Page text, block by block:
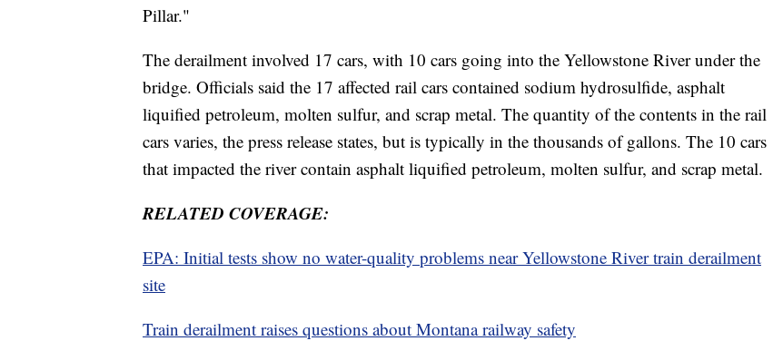
Pillar."
The derailment involved 17 cars, with 10 cars going into the Yellowstone River under the
bridge. Officials said the 17 affected rail cars contained sodium hydrosulfide, asphalt
liquified petroleum, molten sulfur, and scrap metal. The quantity of the contents in the rail
cars varies, the press release states, but is typically in the thousands of gallons. The 10 cars
that impacted the river contain asphalt liquified petroleum, molten sulfur, and scrap metal.
RELATED COVERAGE:
EPA: Initial tests show no water-quality problems near Yellowstone River train derailment
site
Train derailment raises questions about Montana railway safety